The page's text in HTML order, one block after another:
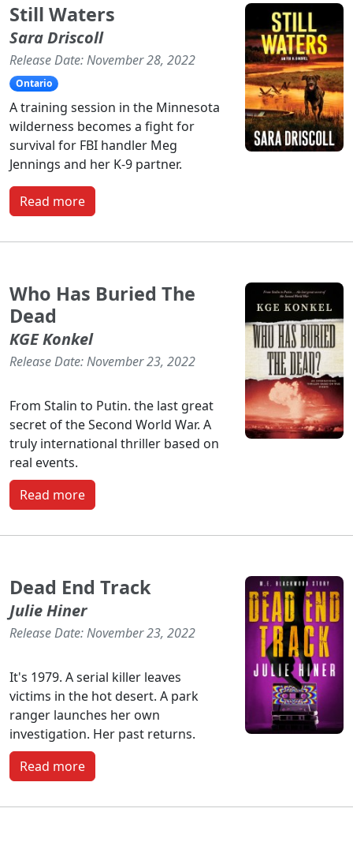
Still Waters
Sara Driscoll
Release Date: November 28, 2022
Ontario
A training session in the Minnesota
wilderness becomes a fight for
survival for FBI handler Meg
Jennings and her K-9 partner.
Read more
Who Has Buried The
Dead
KGE Konkel
Release Date: November 23, 2022
From Stalin to Putin. the last great
secret of the Second World War. A
truly international thriller based on
real events.
Read more
Dead End Track
Julie Hiner
Release Date: November 23, 2022
It's 1979. A serial killer leaves
victims in the hot desert. A park
ranger launches her own
investigation. Her past returns.
Read more